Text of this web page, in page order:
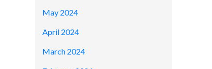
May 2024
April 2024
March 2024